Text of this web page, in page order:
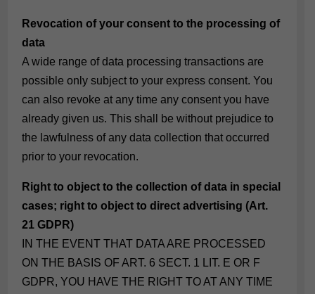
Revocation of your consent to the processing of
data
A wide range of data processing transactions are
possible only subject to your express consent. You
can also revoke at any time any consent you have
already given us. This shall be without prejudice to
the lawfulness of any data collection that occurred
prior to your revocation.
Right to object to the collection of data in special
cases; right to object to direct advertising (Art.
21 GDPR)
IN THE EVENT THAT DATA ARE PROCESSED
ON THE BASIS OF ART. 6 SECT. 1 LIT. E OR F
GDPR, YOU HAVE THE RIGHT TO AT ANY TIME